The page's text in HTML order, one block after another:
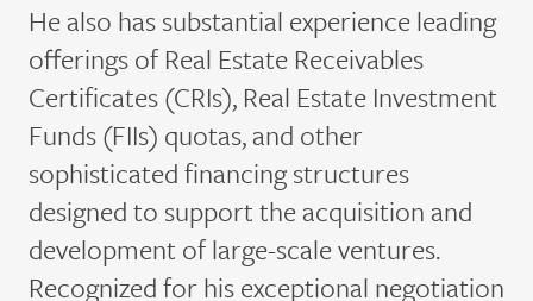
He also has substantial experience leading
offerings of Real Estate Receivables
Certificates (CRIs), Real Estate Investment
Funds (FIIs) quotas, and other
sophisticated financing structures
designed to support the acquisition and
development of large-scale ventures.
Recognized for his exceptional negotiation